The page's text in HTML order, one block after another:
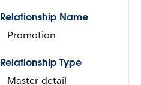
Relationship Name
Promotion
Relationship Type
Master-detail